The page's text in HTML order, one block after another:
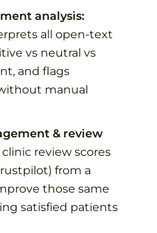
analysis:
all open-text
vs neutral vs
and flags
manual
& review
clinic review scores
from a
those same
satisfied patients